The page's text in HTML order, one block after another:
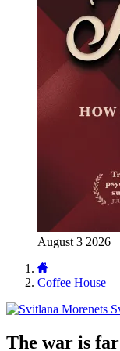
August 3 2026
Coffee House
The war is